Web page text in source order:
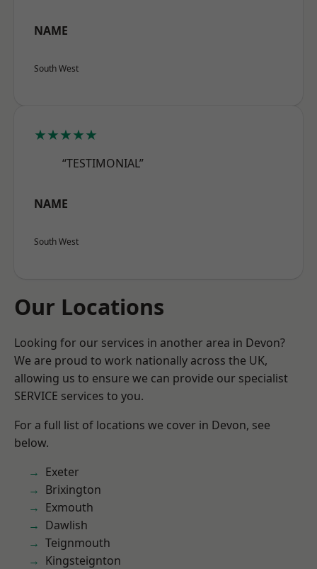
NAME
South West
★★★★★
“TESTIMONIAL”
NAME
South West
Our Locations
Looking for our services in another area in Devon?
We are proud to work nationally across the UK,
allowing us to ensure we can provide our specialist
SERVICE services to you.
For a full list of locations we cover in Devon, see
below.
Exeter
Brixington
Exmouth
Dawlish
Teignmouth
Kingsteignton